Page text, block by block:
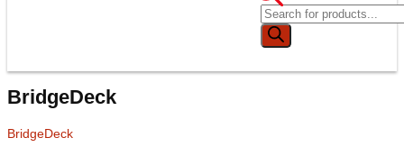
BridgeDeck
BridgeDeck